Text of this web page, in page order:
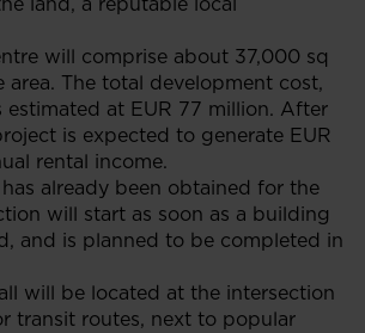
will comprise about 37,000 sq
area. The total development cost,
estimated at EUR 77 million. After
is expected to generate EUR
rental income.
already been obtained for the
will start as soon as a building
and is planned to be completed in
will be located at the intersection
transit routes, next to popular